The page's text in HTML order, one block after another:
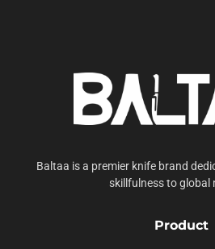
Baltaa is a premier knife brand
skillfulness to global
Product